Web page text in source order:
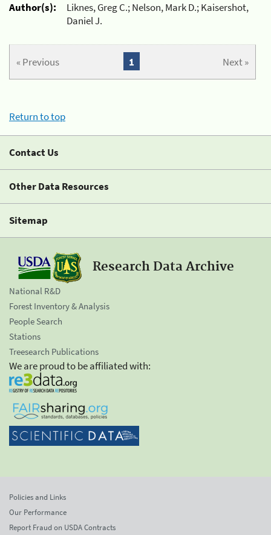
Author(s):
Liknes, Greg C.; Nelson, Mark D.; Kaisershot,
Daniel J.
« Previous Next »
1
Return to top
Contact Us
Other Data Resources
Sitemap
Research Data Archive
National R&D
Forest Inventory & Analysis
People Search
Stations
Treesearch Publications
We are proud to be affiliated with:
Policies and Links
Our Performance
Report Fraud on USDA Contracts